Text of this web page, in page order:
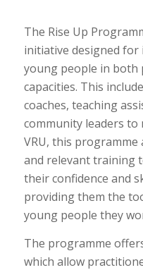
The Rise Up
initiative designed
young people in both
capacities. This
coaches, teaching
community leaders to
VRU, this
and relevant training
their confidence and
providing them the
young people they
The programme
which allow